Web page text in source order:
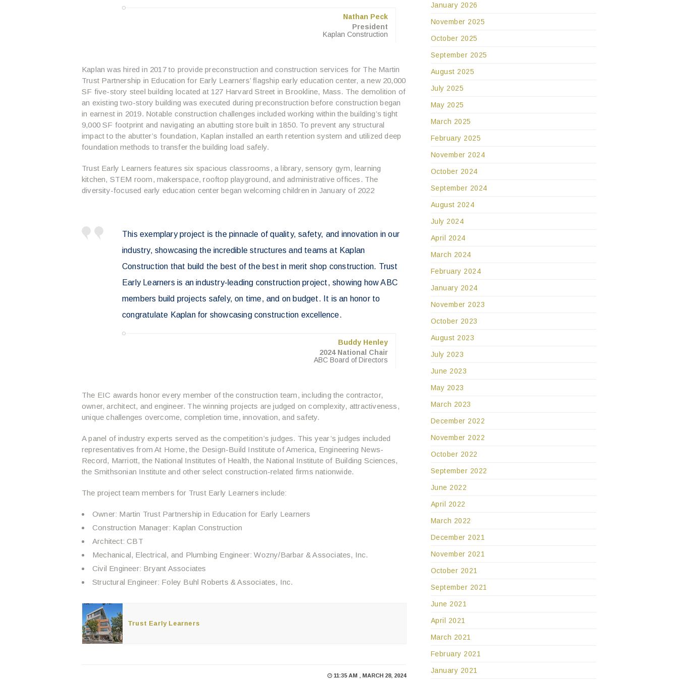
Nathan Peck
President
Kaplan Construction
Kaplan was hired in 2017 to provide preconstruction and construction services for The Martin
Trust Partnership in Education for Early Learners’ flagship early education center, a new 20,000
SF five-story steel building located at 127 Harvard Street in Brookline, Mass. The demolition of
an existing two-story building was executed during preconstruction before construction began
in earnest in 2019. Notable construction challenges included working within the building’s tight
9,000 SF footprint and navigating an abutting store built in 1850. To prevent any structural
impact to the abutter’s foundation, Kaplan installed an earth retention system and utilized deep
foundation methods to transfer the building load safely.
Trust Early Learners features six spacious classrooms, a library, sensory gym, learning
kitchen, STEM room, makerspace, rooftop playground, and administrative offices. The
diversity-focused early education center began welcoming children in January of 2022
This exemplary project is the pinnacle of quality, safety, and innovation in our
industry, showcasing the incredible structures and teams at Kaplan
Construction that build the best of the best in merit shop construction. Trust
Early Learners is an industry-leading construction project, showing how ABC
members build projects safely, on time, and on budget. It is an honor to
congratulate Kaplan for showcasing construction excellence.
Buddy Henley
2024 National Chair
ABC Board of Directors
The EIC awards honor every member of the construction team, including the contractor,
owner, architect, and engineer. The winning projects are judged on complexity, attractiveness,
unique challenges overcome, completion time, innovation, and safety.
A panel of industry experts served as the competition’s judges. This year’s judges included
representatives from At Home, the Design-Build Institute of America, Engineering News-
Record, Marriott, the National Institutes of Health, the National Institute of Building Sciences,
the Smithsonian Institute and other select construction-related firms nationwide.
The project team members for Trust Early Learners include:
Owner: Martin Trust Partnership in Education for Early Learners
Construction Manager: Kaplan Construction
Architect: CBT
Mechanical, Electrical, and Plumbing Engineer: Wozny/Barbar & Associates, Inc.
Civil Engineer: Bryant Associates
Structural Engineer: Foley Buhl Roberts & Associates, Inc.
Trust Early Learners
11:35 AM , MARCH 28, 2024
January 2026
November 2025
October 2025
September 2025
August 2025
July 2025
May 2025
March 2025
February 2025
November 2024
October 2024
September 2024
August 2024
July 2024
April 2024
March 2024
February 2024
January 2024
November 2023
October 2023
August 2023
July 2023
June 2023
May 2023
March 2023
December 2022
November 2022
October 2022
September 2022
June 2022
April 2022
March 2022
December 2021
November 2021
October 2021
September 2021
June 2021
April 2021
March 2021
February 2021
January 2021